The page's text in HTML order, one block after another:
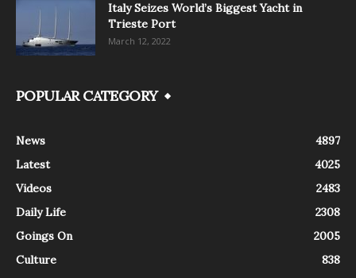
Italy Seizes World’s Biggest Yacht in
Trieste Port
March 12, 2022
POPULAR CATEGORY
News
4897
Latest
4025
Videos
2483
Daily Life
2308
Goings On
2005
Culture
838